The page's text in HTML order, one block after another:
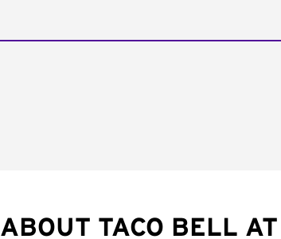
ABOUT TACO BELL